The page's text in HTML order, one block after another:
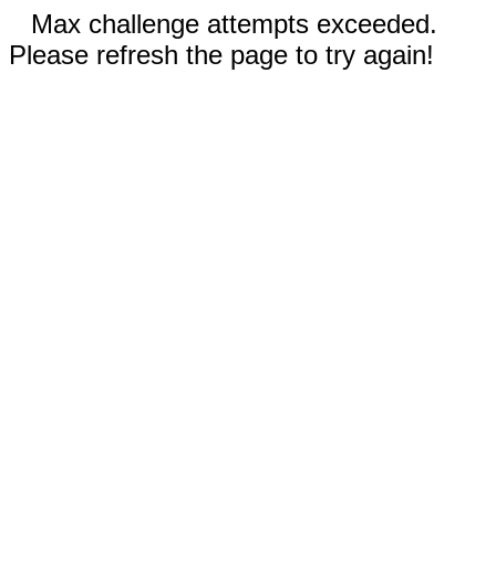
Max challenge attempts exceeded.
Please refresh the page to try again!